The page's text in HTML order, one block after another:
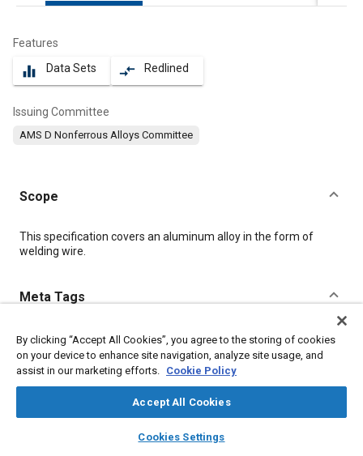
library_books auto_awesome
SAE AI Chat
Features
equalizer Data Sets compare_arrows Redlined
Issuing Committee
AMS D Nonferrous Alloys Committee
Scope
Content
This specification covers an aluminum alloy in the form of
welding wire.
Meta Tags
Topics
Materials properties Aluminum alloys
Magnesium alloys
Welding Cutting
Quality assurance
Copper
By clicking “Accept All Cookies”, you agree to the storing of cookies
on your device to enhance site navigation, analyze site usage, and
assist in our marketing efforts. Cookie Policy
Accept All Cookies
Cookies Settings